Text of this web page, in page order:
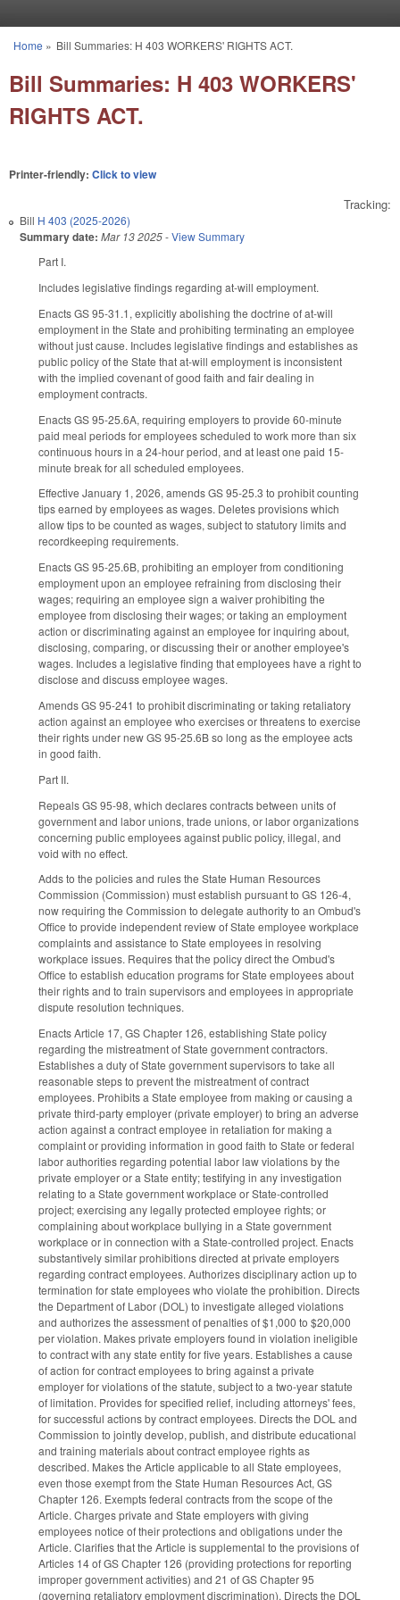
You are here
Home » Bill Summaries: H 403 WORKERS' RIGHTS ACT.
Bill Summaries: H 403 WORKERS'
RIGHTS ACT.
Printer-friendly: Click to view
Tracking:
Bill H 403 (2025-2026)
Summary date: Mar 13 2025-View Summary
Part I.
Includes legislative findings regarding at-will employment.
Enacts GS 95-31.1, explicitly abolishing the doctrine of at-will
employment in the State and prohibiting terminating an employee
without just cause. Includes legislative findings and establishes as
public policy of the State that at-will employment is inconsistent
with the implied covenant of good faith and fair dealing in
employment contracts.
Enacts GS 95-25.6A, requiring employers to provide 60-minute
paid meal periods for employees scheduled to work more than six
continuous hours in a 24-hour period, and at least one paid 15-
minute break for all scheduled employees.
Effective January 1, 2026, amends GS 95-25.3 to prohibit counting
tips earned by employees as wages. Deletes provisions which
allow tips to be counted as wages, subject to statutory limits and
recordkeeping requirements.
Enacts GS 95-25.6B, prohibiting an employer from conditioning
employment upon an employee refraining from disclosing their
wages; requiring an employee sign a waiver prohibiting the
employee from disclosing their wages; or taking an employment
action or discriminating against an employee for inquiring about,
disclosing, comparing, or discussing their or another employee's
wages. Includes a legislative finding that employees have a right to
disclose and discuss employee wages.
Amends GS 95-241 to prohibit discriminating or taking retaliatory
action against an employee who exercises or threatens to exercise
their rights under new GS 95-25.6B so long as the employee acts
in good faith.
Part II.
Repeals GS 95-98, which declares contracts between units of
government and labor unions, trade unions, or labor organizations
concerning public employees against public policy, illegal, and
void with no effect.
Adds to the policies and rules the State Human Resources
Commission (Commission) must establish pursuant to GS 126-4,
now requiring the Commission to delegate authority to an Ombud's
Office to provide independent review of State employee workplace
complaints and assistance to State employees in resolving
workplace issues. Requires that the policy direct the Ombud's
Office to establish education programs for State employees about
their rights and to train supervisors and employees in appropriate
dispute resolution techniques.
Enacts Article 17, GS Chapter 126, establishing State policy
regarding the mistreatment of State government contractors.
Establishes a duty of State government supervisors to take all
reasonable steps to prevent the mistreatment of contract
employees. Prohibits a State employee from making or causing a
private third-party employer (private employer) to bring an adverse
action against a contract employee in retaliation for making a
complaint or providing information in good faith to State or federal
labor authorities regarding potential labor law violations by the
private employer or a State entity; testifying in any investigation
relating to a State government workplace or State-controlled
project; exercising any legally protected employee rights; or
complaining about workplace bullying in a State government
workplace or in connection with a State-controlled project. Enacts
substantively similar prohibitions directed at private employers
regarding contract employees. Authorizes disciplinary action up to
termination for state employees who violate the prohibition. Directs
the Department of Labor (DOL) to investigate alleged violations
and authorizes the assessment of penalties of $1,000 to $20,000
per violation. Makes private employers found in violation ineligible
to contract with any state entity for five years. Establishes a cause
of action for contract employees to bring against a private
employer for violations of the statute, subject to a two-year statute
of limitation. Provides for specified relief, including attorneys' fees,
for successful actions by contract employees. Directs the DOL and
Commission to jointly develop, publish, and distribute educational
and training materials about contract employee rights as
described. Makes the Article applicable to all State employees,
even those exempt from the State Human Resources Act, GS
Chapter 126. Exempts federal contracts from the scope of the
Article. Charges private and State employers with giving
employees notice of their protections and obligations under the
Article. Clarifies that the Article is supplemental to the provisions of
Articles 14 of GS Chapter 126 (providing protections for reporting
improper government activities) and 21 of GS Chapter 95
(governing retaliatory employment discrimination). Directs the DOL